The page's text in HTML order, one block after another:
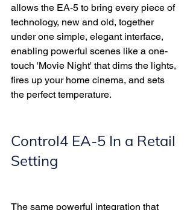
allows the EA-5 to bring every piece of
technology, new and old, together
under one simple, elegant interface,
enabling powerful scenes like a one-
touch 'Movie Night' that dims the lights,
fires up your home cinema, and sets
the perfect temperature.
Control4 EA-5 In a Retail
Setting
The same powerful integration that